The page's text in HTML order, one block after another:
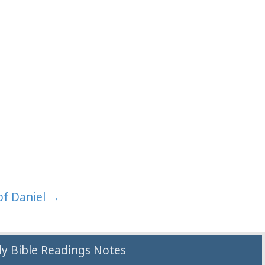
Daniel →
Bible Readings Notes